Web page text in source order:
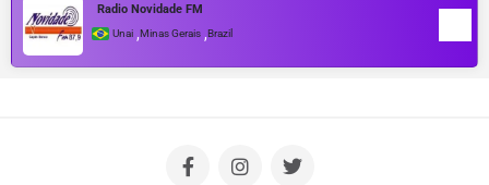
Radio Novidade FM
Unai ,Minas Gerais ,Brazil